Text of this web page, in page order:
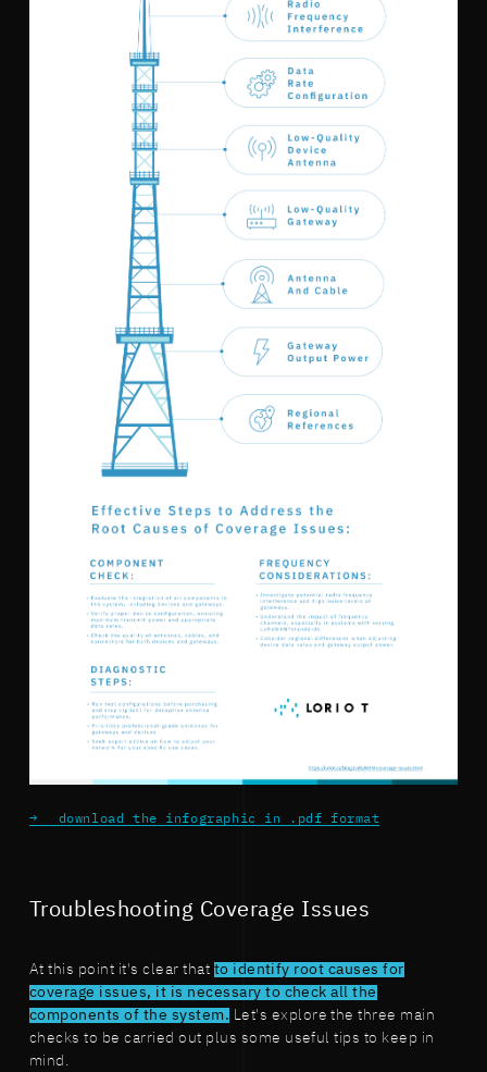
download the infographic in .pdf format
Troubleshooting Coverage Issues
At this point it's clear that to identify root causes for
coverage issues, it is necessary to check all the
components of the system. Let's explore the three main
checks to be carried out plus some useful tips to keep in
mind.